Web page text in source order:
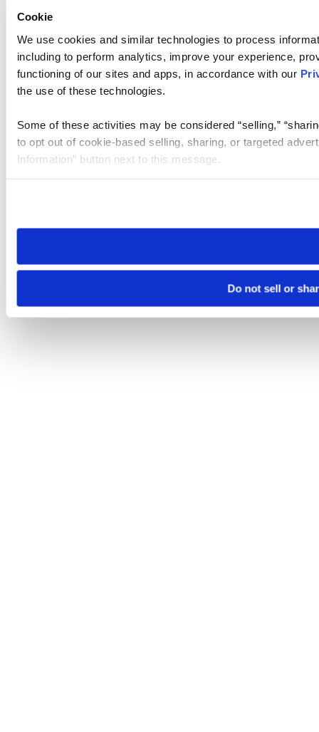
Cookie
We use cookies and similar technologies to process
including to perform analytics, improve your experience,
functioning of our sites and apps, in accordance with our
the use of these technologies.
Some of these activities may be considered “selling,”
to opt out of cookie-based selling, sharing, or targeted
Information” button next to this message.
need to be set again.
Do not sell or